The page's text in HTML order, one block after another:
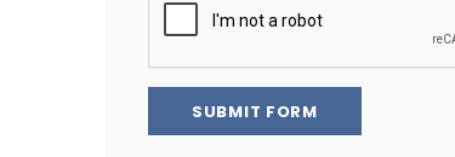
SUBMIT FORM